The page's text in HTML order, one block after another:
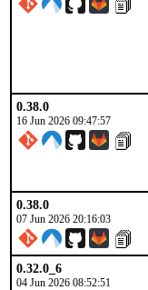
0.38.0
16 Jun 2026 09:47:57
0.38.0
07 Jun 2026 20:16:03
0.32.0_6
04 Jun 2026 08:52:51